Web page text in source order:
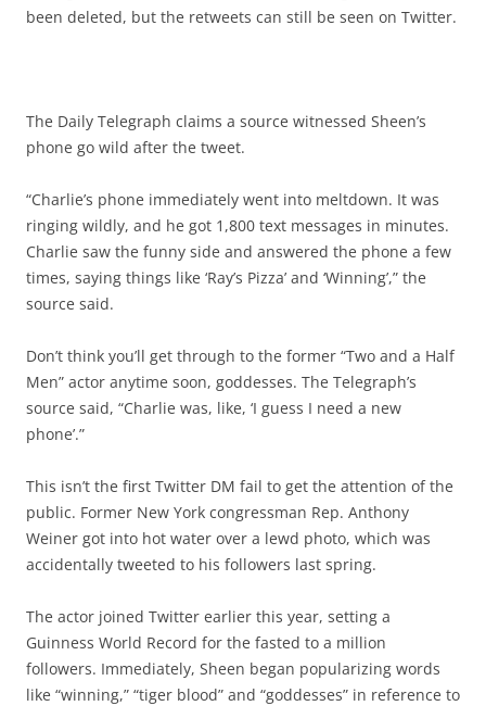
been deleted, but the retweets can still be seen on Twitter.
The Daily Telegraph claims a source witnessed Sheen’s
phone go wild after the tweet.
“Charlie’s phone immediately went into meltdown. It was
ringing wildly, and he got 1,800 text messages in minutes.
Charlie saw the funny side and answered the phone a few
times, saying things like ‘Ray’s Pizza’ and ‘Winning’,” the
source said.
Don’t think you’ll get through to the former “Two and a Half
Men” actor anytime soon, goddesses. The Telegraph’s
source said, “Charlie was, like, ‘I guess I need a new
phone’.”
This isn’t the first Twitter DM fail to get the attention of the
public. Former New York congressman Rep. Anthony
Weiner got into hot water over a lewd photo, which was
accidentally tweeted to his followers last spring.
The actor joined Twitter earlier this year, setting a
Guinness World Record for the fasted to a million
followers. Immediately, Sheen began popularizing words
like “winning,” “tiger blood” and “goddesses” in reference to